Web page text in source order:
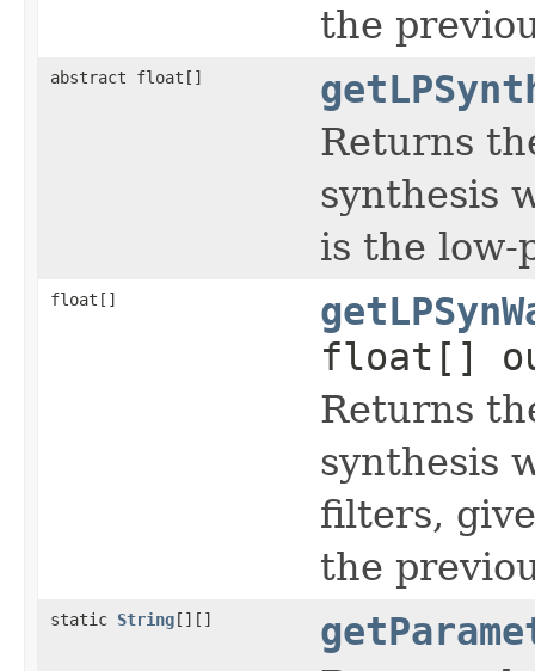
the
abstract float[]
Returns
synthesis
is the low-
float[]
float[]
Returns
synthesis
filters,
the
static String[][]